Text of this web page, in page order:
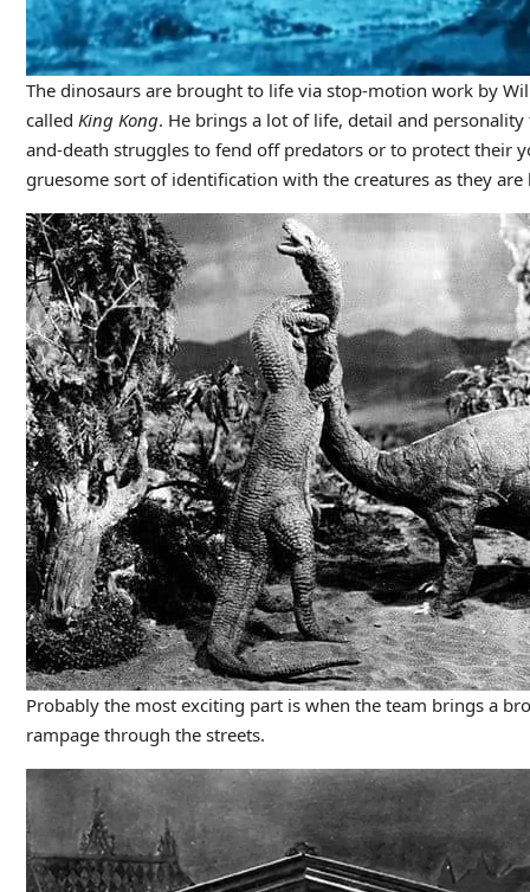
The dinosaurs are brought to life via stop-motion work by
called King Kong. He brings a lot of life, detail and
and-death struggles to fend off predators or to protect their
gruesome sort of identification with the creatures as they
Probably the most exciting part is when the team brings a
rampage through the streets.